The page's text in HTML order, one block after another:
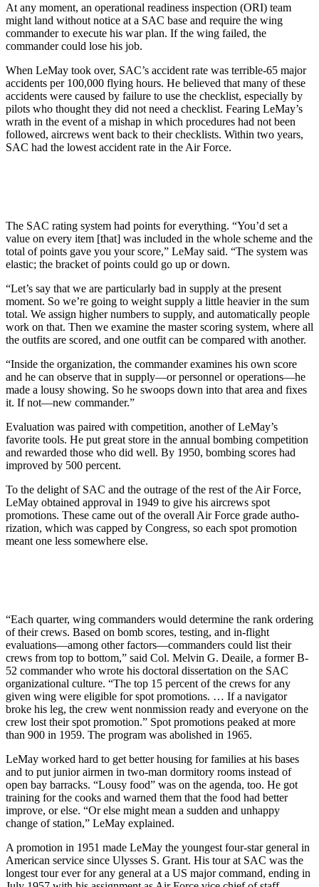
At any moment, an operational readiness inspection (ORI) team
might land without notice at a SAC base and require the wing
commander to execute his war plan. If the wing failed, the
commander could lose his job.
When LeMay took over, SAC’s accident rate was terrible-65 major
accidents per 100,000 flying hours. He believed that many of these
ac­cidents were caused by failure to use the checklist, especially by
pilots who thought they did not need a checklist. Fearing LeMay’s
wrath in the event of a mishap in which procedures had not been
followed, aircrews went back to their checklists. Within two years,
SAC had the lowest accident rate in the Air Force.
The SAC rating system had points for everything. “You’d set a
value on every item [that] was included in the whole scheme and the
total of points gave you your score,” LeMay said. “The system was
elastic; the bracket of points could go up or down.
“Let’s say that we are particularly bad in supply at the present
moment. So we’re going to weight supply a little heavier in the sum
total. We assign higher numbers to supply, and automatically people
work on that. Then we examine the master scoring system, where all
the outfits are scored, and one outfit can be compared with another.
“Inside the organization, the com­mander examines his own score
and he can observe that in supply—or personnel or operations—he
made a lousy show­ing. So he swoops down into that area and fixes
it. If not—new commander.”
Evaluation was paired with competi­tion, another of LeMay’s
favorite tools. He put great store in the annual bombing competition
and rewarded those who did well. By 1950, bombing scores had
improved by 500 percent.
To the delight of SAC and the outrage of the rest of the Air Force,
LeMay obtained approval in 1949 to give his aircrews spot
promotions. These came out of the overall Air Force grade autho­
rization, which was capped by Congress, so each spot promotion
meant one less somewhere else.
“Each quarter, wing commanders would determine the rank ordering
of their crews. Based on bomb scores, test­ing, and in-flight
evaluations—among other factors—commanders could list their
crews from top to bottom,” said Col. Melvin G. Deaile, a former B-
52 commander who wrote his doctoral dissertation on the SAC
organizational culture. “The top 15 percent of the crews for any
given wing were eligible for spot promotions. … If a navigator
broke his leg, the crew went nonmission ready and everyone on the
crew lost their spot promotion.” Spot promotions peaked at more
than 900 in 1959. The program was abolished in 1965.
LeMay worked hard to get better housing for families at his bases
and to put junior airmen in two-man dormitory rooms instead of
open bay barracks. “Lousy food” was on the agenda, too. He got
training for the cooks and warned them that the food had better
improve, or else. “Or else might mean a sudden and unhappy
change of station,” LeMay explained.
A promotion in 1951 made LeMay the youngest four-star general in
American service since Ulysses S. Grant. His tour at SAC was the
longest tour ever for any general at a US major command, ending in